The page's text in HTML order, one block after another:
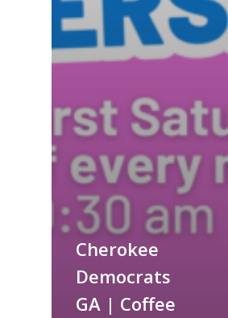
Cherokee
Democrats
GA | Coffee